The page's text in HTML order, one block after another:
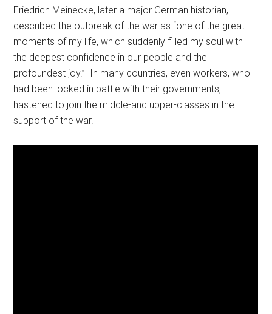
Friedrich Meinecke, later a major German historian,
described the outbreak of the war as “one of the great
moments of my life, which suddenly filled my soul with
the deepest confidence in our people and the
profoundest joy.” In many countries, even workers, who
had been locked in battle with their governments,
hastened to join the middle-and upper-classes in the
support of the war.